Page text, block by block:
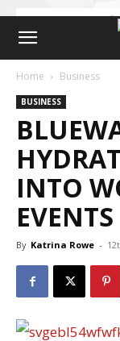
Home Business
BUSINESS
INTO
EVENTS
By Katrina Rowe -